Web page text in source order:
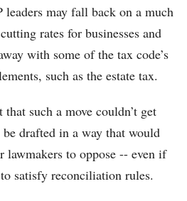
may fall back on a much
rates for businesses and
with some of the tax code’s
such as the estate tax.
such a move couldn’t get
drafted in a way that would
to oppose -- even if
satisfy reconciliation rules.